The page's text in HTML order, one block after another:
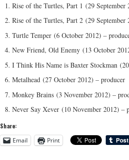
Rise of the Turtles, Part 1 (29 September
Rise of the Turtles, Part 2 (29 September
Turtle Temper (6 October 2012) –
New Friend, Old Enemy (13 October
I Think His Name is Baxter Stockman
Metalhead (27 October 2012) – producer
Monkey Brains (3 November 2012) –
Never Say Xever (10 November 2012) –
Share:
Email
Print